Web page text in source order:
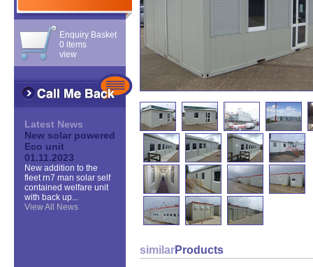
Enquiry Basket
0 items
view
Latest News
New solar powered
Eco unit
01.11.2023
New addition to the
fleet rn7 man solar self
contained welfare unit
with back up...
View All News
similarProducts